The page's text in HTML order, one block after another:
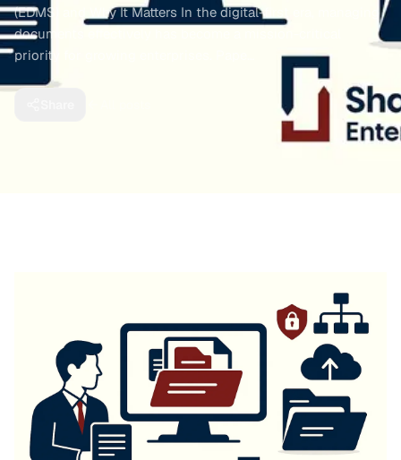
(EDMS) and Why It Matters In the digital-first era, managing
documents effectively has become a mission-critical
priority for growing enterprises. Pape…